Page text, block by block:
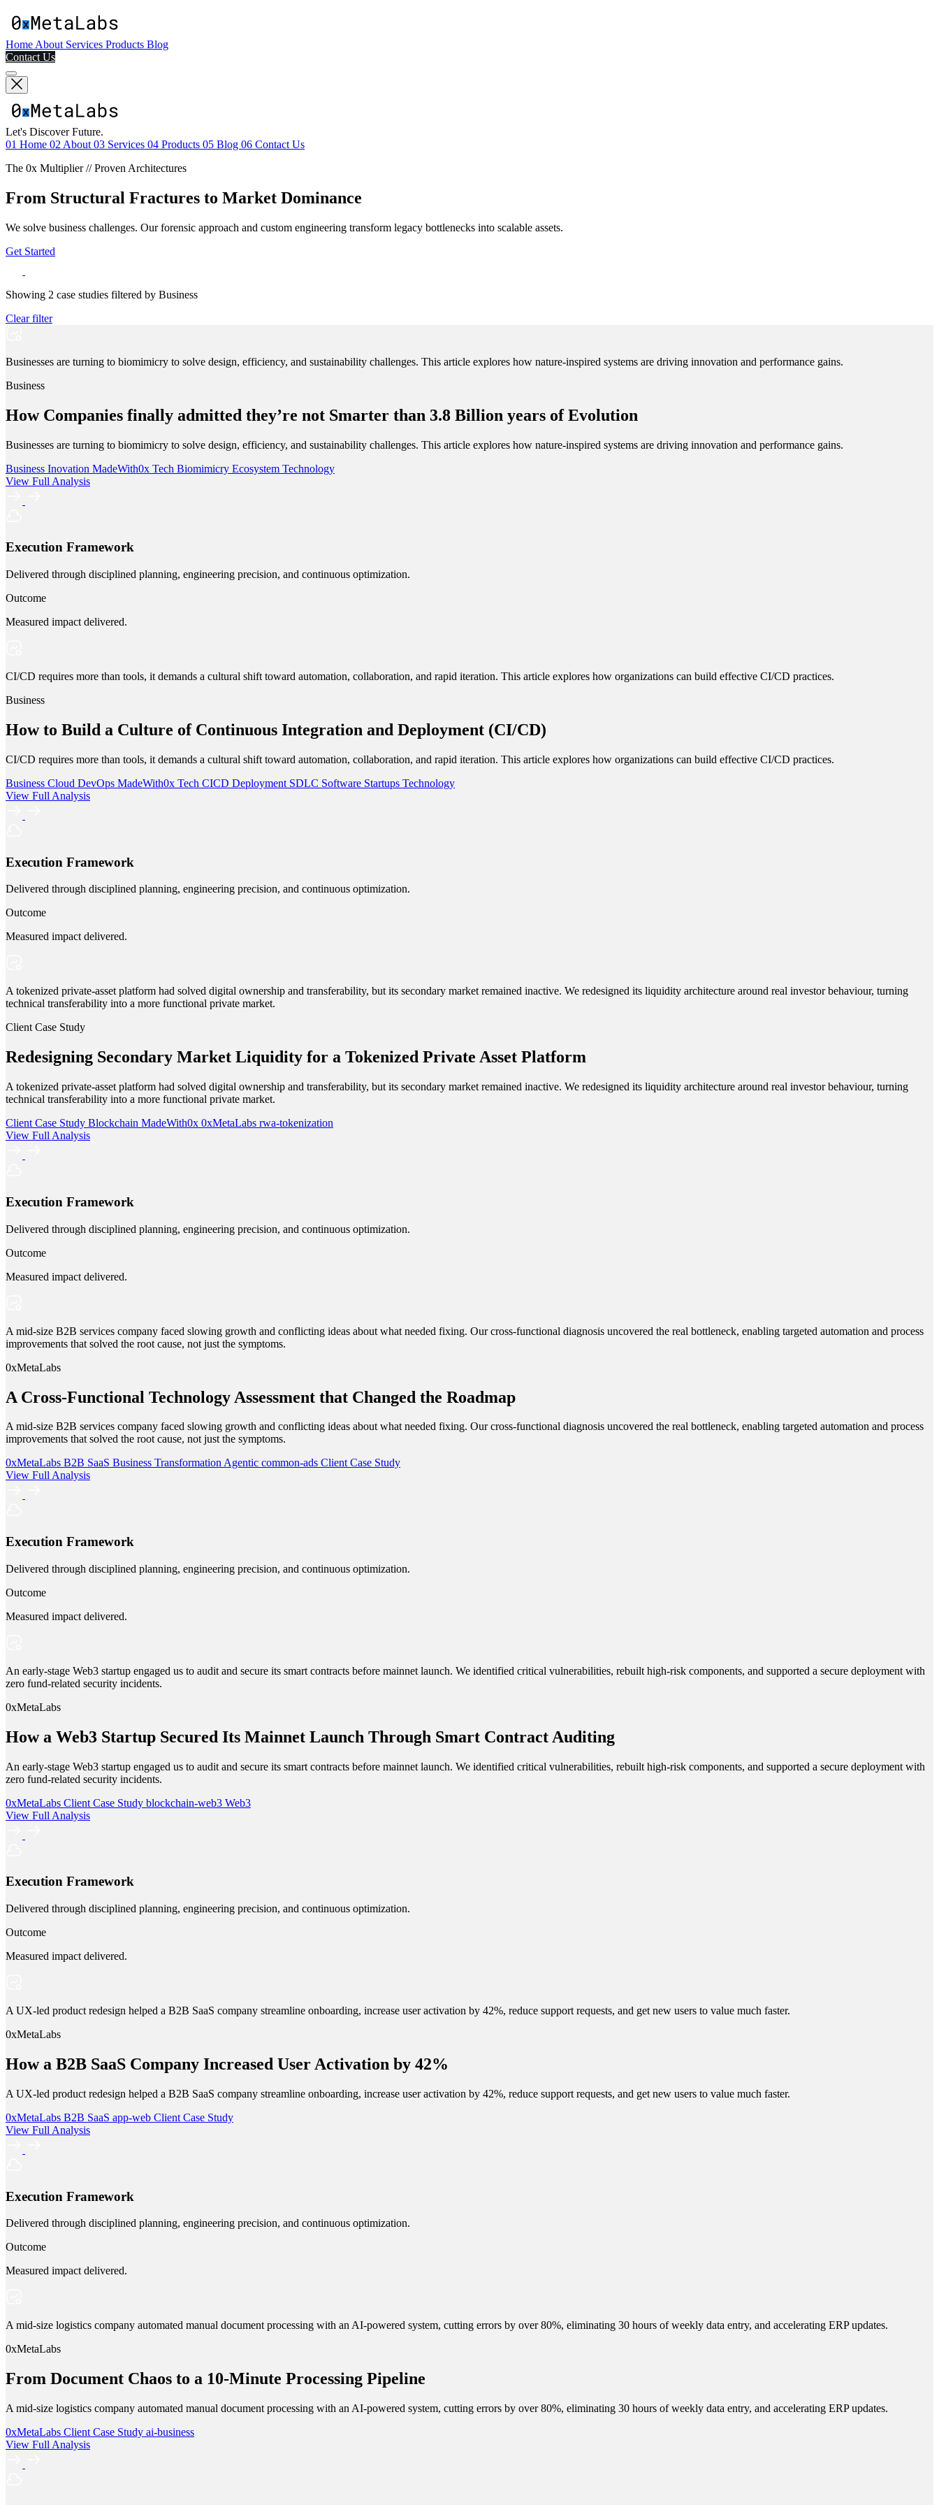
Home About Services Products Blog
Contact Us
Let's Discover Future.
01 Home 02 About 03 Services 04 Products 05 Blog 06 Contact Us
The 0x Multiplier // Proven Architectures
From Structural Fractures to Market Dominance
We solve business challenges. Our forensic approach and custom engineering transform legacy bottlenecks into scalable assets.
Get Started
Showing 2 case studies filtered by Business
Clear filter
Businesses are turning to biomimicry to solve design, efficiency, and sustainability challenges. This article explores how nature-inspired systems are driving innovation and performance gains.
Business
How Companies finally admitted they’re not Smarter than 3.8 Billion years of Evolution
Businesses are turning to biomimicry to solve design, efficiency, and sustainability challenges. This article explores how nature-inspired systems are driving innovation and performance gains.
Business Inovation MadeWith0x Tech Biomimicry Ecosystem Technology
View Full Analysis
Execution Framework
Delivered through disciplined planning, engineering precision, and continuous optimization.
Outcome
Measured impact delivered.
CI/CD requires more than tools, it demands a cultural shift toward automation, collaboration, and rapid iteration. This article explores how organizations can build effective CI/CD practices.
Business
How to Build a Culture of Continuous Integration and Deployment (CI/CD)
CI/CD requires more than tools, it demands a cultural shift toward automation, collaboration, and rapid iteration. This article explores how organizations can build effective CI/CD practices.
Business Cloud DevOps MadeWith0x Tech CICD Deployment SDLC Software Startups Technology
View Full Analysis
Execution Framework
Delivered through disciplined planning, engineering precision, and continuous optimization.
Outcome
Measured impact delivered.
A tokenized private-asset platform had solved digital ownership and transferability, but its secondary market remained inactive. We redesigned its liquidity architecture around real investor behaviour, turning
technical transferability into a more functional private market.
Client Case Study
Redesigning Secondary Market Liquidity for a Tokenized Private Asset Platform
A tokenized private-asset platform had solved digital ownership and transferability, but its secondary market remained inactive. We redesigned its liquidity architecture around real investor behaviour, turning
technical transferability into a more functional private market.
Client Case Study Blockchain MadeWith0x 0xMetaLabs rwa-tokenization
View Full Analysis
Execution Framework
Delivered through disciplined planning, engineering precision, and continuous optimization.
Outcome
Measured impact delivered.
A mid-size B2B services company faced slowing growth and conflicting ideas about what needed fixing. Our cross-functional diagnosis uncovered the real bottleneck, enabling targeted automation and process
improvements that solved the root cause, not just the symptoms.
0xMetaLabs
A Cross-Functional Technology Assessment that Changed the Roadmap
A mid-size B2B services company faced slowing growth and conflicting ideas about what needed fixing. Our cross-functional diagnosis uncovered the real bottleneck, enabling targeted automation and process
improvements that solved the root cause, not just the symptoms.
0xMetaLabs B2B SaaS Business TransformationAgentic common-ads Client Case Study
View Full Analysis
Execution Framework
Delivered through disciplined planning, engineering precision, and continuous optimization.
Outcome
Measured impact delivered.
An early-stage Web3 startup engaged us to audit and secure its smart contracts before mainnet launch. We identified critical vulnerabilities, rebuilt high-risk components, and supported a secure deployment with
zero fund-related security incidents.
0xMetaLabs
How a Web3 Startup Secured Its Mainnet Launch Through Smart Contract Auditing
An early-stage Web3 startup engaged us to audit and secure its smart contracts before mainnet launch. We identified critical vulnerabilities, rebuilt high-risk components, and supported a secure deployment with
zero fund-related security incidents.
0xMetaLabs Client Case Study blockchain-web3 Web3
View Full Analysis
Execution Framework
Delivered through disciplined planning, engineering precision, and continuous optimization.
Outcome
Measured impact delivered.
A UX-led product redesign helped a B2B SaaS company streamline onboarding, increase user activation by 42%, reduce support requests, and get new users to value much faster.
0xMetaLabs
How a B2B SaaS Company Increased User Activation by 42%
A UX-led product redesign helped a B2B SaaS company streamline onboarding, increase user activation by 42%, reduce support requests, and get new users to value much faster.
0xMetaLabs B2B SaaS app-web Client Case Study
View Full Analysis
Execution Framework
Delivered through disciplined planning, engineering precision, and continuous optimization.
Outcome
Measured impact delivered.
A mid-size logistics company automated manual document processing with an AI-powered system, cutting errors by over 80%, eliminating 30 hours of weekly data entry, and accelerating ERP updates.
0xMetaLabs
From Document Chaos to a 10-Minute Processing Pipeline
A mid-size logistics company automated manual document processing with an AI-powered system, cutting errors by over 80%, eliminating 30 hours of weekly data entry, and accelerating ERP updates.
0xMetaLabs Client Case Study ai-business
View Full Analysis